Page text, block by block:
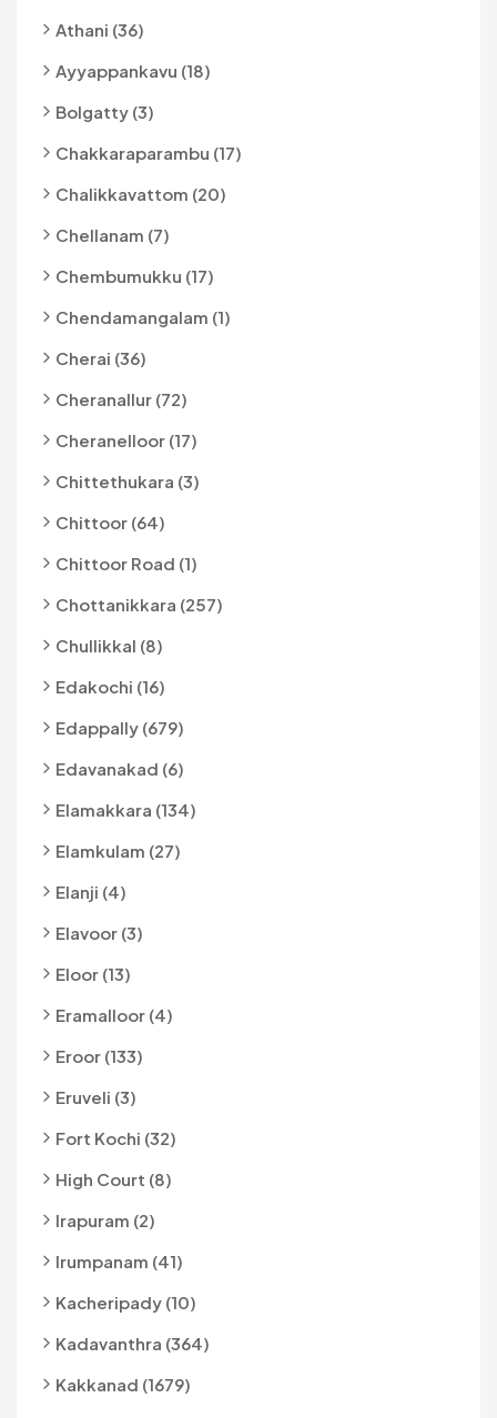
Athani (36)
Ayyappankavu (18)
Bolgatty (3)
Chakkaraparambu (17)
Chalikkavattom (20)
Chellanam (7)
Chembumukku (17)
Chendamangalam (1)
Cherai (36)
Cheranallur (72)
Cheranelloor (17)
Chittethukara (3)
Chittoor (64)
Chittoor Road (1)
Chottanikkara (257)
Chullikkal (8)
Edakochi (16)
Edappally (679)
Edavanakad (6)
Elamakkara (134)
Elamkulam (27)
Elanji (4)
Elavoor (3)
Eloor (13)
Eramalloor (4)
Eroor (133)
Eruveli (3)
Fort Kochi (32)
High Court (8)
Irapuram (2)
Irumpanam (41)
Kacheripady (10)
Kadavanthra (364)
Kakkanad (1679)